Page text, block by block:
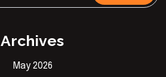
Archives
May 2026